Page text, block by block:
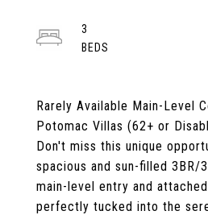
Rarely Available Main-Level
Potomac Villas (62+ or
Don't miss this unique
spacious and sun-filled 3BR/
main-level entry and
perfectly tucked into the
3